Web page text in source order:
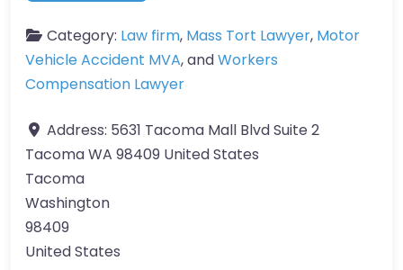
Category: Law firm, Mass Tort Lawyer, Motor
Vehicle Accident MVA, andWorkers
Compensation Lawyer
Address: 5631 Tacoma Mall Blvd Suite 2
Tacoma WA 98409 United States
Tacoma
Washington
98409
United States